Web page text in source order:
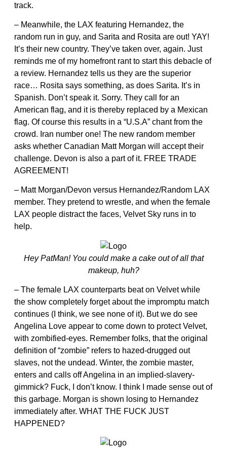
track.
– Meanwhile, the LAX featuring Hernandez, the
random run in guy, and Sarita and Rosita are out! YAY!
It’s their new country. They’ve taken over, again. Just
reminds me of my homefront rant to start this debacle of
a review. Hernandez tells us they are the superior
race… Rosita says something, as does Sarita. It’s in
Spanish. Don’t speak it. Sorry. They call for an
American flag, and it is thereby replaced by a Mexican
flag. Of course this results in a “U.S.A” chant from the
crowd. Iran number one! The new random member
asks whether Canadian Matt Morgan will accept their
challenge. Devon is also a part of it. FREE TRADE
AGREEMENT!
– Matt Morgan/Devon versus Hernandez/Random LAX
member. They pretend to wrestle, and when the female
LAX people distract the faces, Velvet Sky runs in to
help.
Hey PatMan! You could make a cake out of all that
makeup, huh?
– The female LAX counterparts beat on Velvet while
the show completely forget about the impromptu match
continues (I think, we see none of it). But we do see
Angelina Love appear to come down to protect Velvet,
with zombified-eyes. Remember folks, that the original
definition of “zombie” refers to hazed-drugged out
slaves, not the undead. Winter, the zombie master,
enters and calls off Angelina in an implied-slavery-
gimmick? Fuck, I don’t know. I think I made sense out of
this garbage. Morgan is shown losing to Hernandez
immediately after. WHAT THE FUCK JUST
HAPPENED?